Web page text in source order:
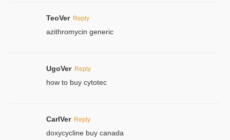
TeoVer Reply
azithromycin generic
UgoVer Reply
how to buy cytotec
CarlVer Reply
doxycycline buy canada